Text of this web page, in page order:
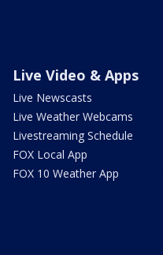
Live Video & Apps
Live Newscasts
Live Weather Webcams
Livestreaming Schedule
FOX Local App
FOX 10 Weather App